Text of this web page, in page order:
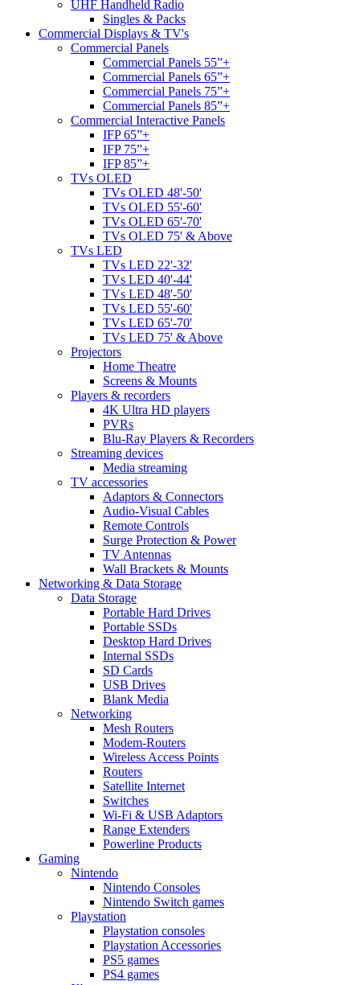
UHF Handheld Radio
Singles & Packs
Commercial Displays & TV's
Commercial Panels
Commercial Panels 55”+
Commercial Panels 65”+
Commercial Panels 75”+
Commercial Panels 85”+
Commercial Interactive Panels
IFP 65”+
IFP 75”+
IFP 85”+
TVs OLED
TVs OLED 48'-50'
TVs OLED 55'-60'
TVs OLED 65'-70'
TVs OLED 75' & Above
TVs LED
TVs LED 22'-32'
TVs LED 40'-44'
TVs LED 48'-50'
TVs LED 55'-60'
TVs LED 65'-70'
TVs LED 75' & Above
Projectors
Home Theatre
Screens & Mounts
Players & recorders
4K Ultra HD players
PVRs
Blu-Ray Players & Recorders
Streaming devices
Media streaming
TV accessories
Adaptors & Connectors
Audio-Visual Cables
Remote Controls
Surge Protection & Power
TV Antennas
Wall Brackets & Mounts
Networking & Data Storage
Data Storage
Portable Hard Drives
Portable SSDs
Desktop Hard Drives
Internal SSDs
SD Cards
USB Drives
Blank Media
Networking
Mesh Routers
Modem-Routers
Wireless Access Points
Routers
Satellite Internet
Switches
Wi-Fi & USB Adaptors
Range Extenders
Powerline Products
Gaming
Nintendo
Nintendo Consoles
Nintendo Switch games
Playstation
Playstation consoles
Playstation Accessories
PS5 games
PS4 games